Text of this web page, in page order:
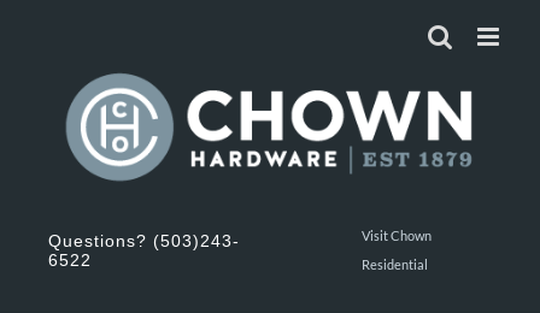
Questions? (503)243-
6522
Visit Chown
Residential